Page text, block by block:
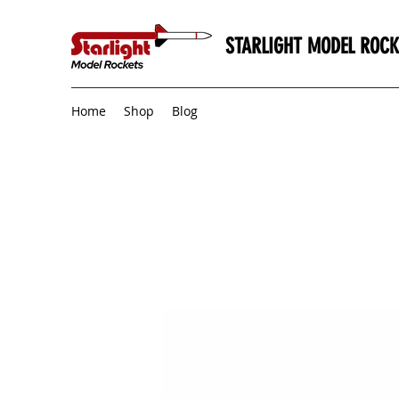
STARLIGHT MODEL
Home Shop Blog